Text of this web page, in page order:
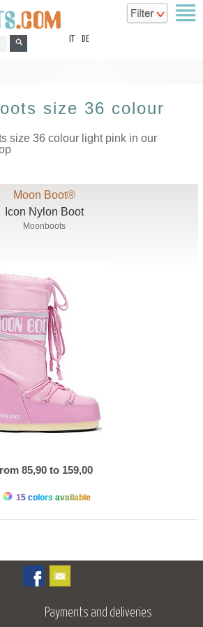
DE
size 36 colour
size 36 colour light pink in our
Moon Boot®
Icon Nylon Boot
Moonboots
85,90 to 159,00
15 colors available
Payments and deliveries